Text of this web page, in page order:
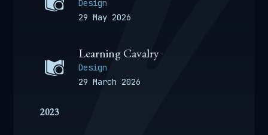
Design
29 May 2026
Learning Cavalry
Design
29 March 2026
2023